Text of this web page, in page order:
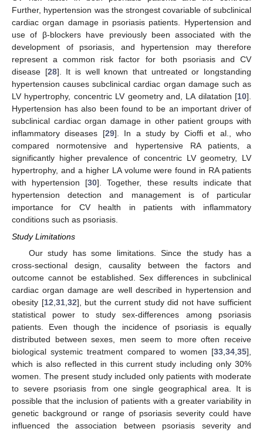
Further, hypertension was the strongest covariable of subclinical
cardiac organ damage in psoriasis patients. Hypertension and
use of β-blockers have previously been associated with the
development of psoriasis, and hypertension may therefore
represent a common risk factor for both psoriasis and CV
disease [28]. It is well known that untreated or longstanding
hypertension causes subclinical cardiac organ damage such as
LV hypertrophy, concentric LV geometry and, LA dilatation [10].
Hypertension has also been found to be an important driver of
subclinical cardiac organ damage in other patient groups with
inflammatory diseases [29]. In a study by Cioffi et al., who
compared normotensive and hypertensive RA patients, a
significantly higher prevalence of concentric LV geometry, LV
hypertrophy, and a higher LA volume were found in RA patients
with hypertension [30]. Together, these results indicate that
hypertension detection and management is of particular
importance for CV health in patients with inflammatory
conditions such as psoriasis.
Study Limitations
Our study has some limitations. Since the study has a
cross-sectional design, causality between the factors and
outcome cannot be established. Sex differences in subclinical
cardiac organ damage are well described in hypertension and
obesity [12 31, 32], but the current study did not have sufficient
statistical power to study sex-differences among psoriasis
patients. Even though the incidence of psoriasis is equally
distributed between sexes, men seem to more often receive
biological systemic treatment compared to women [33 34 35],
which is also reflected in this current study including only 30%
women. The present study included only patients with moderate
to severe psoriasis from one single geographical area. It is
possible that the inclusion of patients with a greater variability in
genetic background or range of psoriasis severity could have
influenced the association between psoriasis severity and